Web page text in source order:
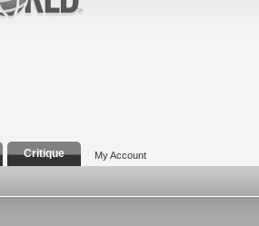
Critique My Account